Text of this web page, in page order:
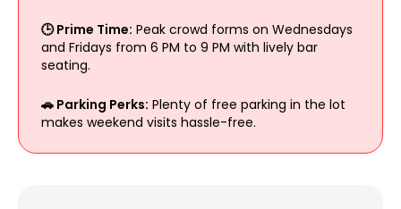
🕒 Prime Time: Peak crowd forms on Wednesdays
and Fridays from 6 PM to 9 PM with lively bar
seating.
🚗 Parking Perks: Plenty of free parking in the lot
makes weekend visits hassle-free.